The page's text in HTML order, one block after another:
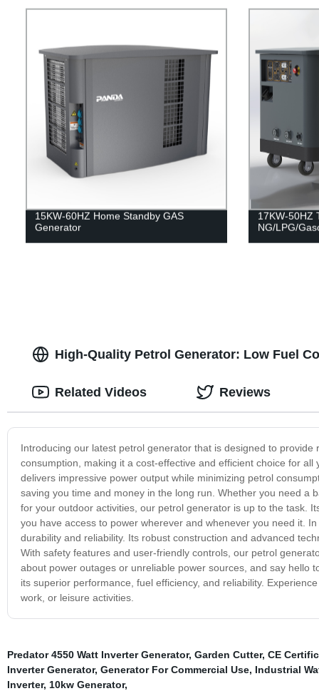
15KW-60HZ Home Standby GAS
Generator
17KW-50HZ
NG/LPG/
High-Quality Petrol Generator: Low Fuel
Introducing our latest petrol generator that is designed to
consumption, making it a cost-effective and efficient choice for
delivers impressive power output while minimizing petrol
saving you time and money in the long run. Whether you need a
for your outdoor activities, our petrol generator is up to the task.
you have access to power wherever and whenever you need it.
durability and reliability. Its robust construction and advanced
With safety features and user-friendly controls, our petrol
about power outages or unreliable power sources, and say hello
its superior performance, fuel efficiency, and reliability.
work, or leisure activities.
Related Videos Reviews
Predator 4550 Watt Inverter Generator, Garden Cutter, CE
Inverter Generator, Generator For Commercial Use, Industrial
Inverter, 10kw Generator,